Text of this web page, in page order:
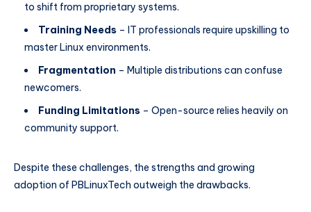
to shift from proprietary systems.
Training Needs – IT professionals require upskilling to
master Linux environments.
Fragmentation – Multiple distributions can confuse
newcomers.
Funding Limitations – Open-source relies heavily on
community support.
Despite these challenges, the strengths and growing
adoption of PBLinuxTech outweigh the drawbacks.